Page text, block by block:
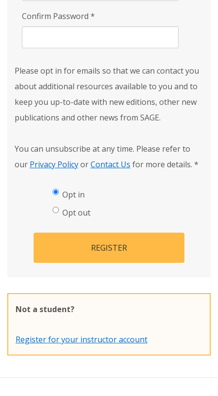
Confirm Password *
Please opt in for emails so that we can contact you
about additional resources available to you and to
keep you up-to-date with new editions, other new
publications and other news from SAGE.
You can unsubscribe at any time. Please refer to
our Privacy PolicyorContact Us for more details. *
Opt in
Opt out
REGISTER
Not a student?
Register for your instructor account